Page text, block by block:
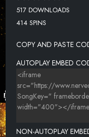
SNATCHING IT BACK
STUPIDITY
SWEET INSPIRATION
SWEET SOUL MUSIC
THE LOVE OF MY WOMAN
THE RIGHT TIME (2012
THIS MAGIC MOMENT
517 DOWNLOADS
414 SPINS
COPY AND PASTE
AUTOPLAY EMBED
NON-AUTOPLAY